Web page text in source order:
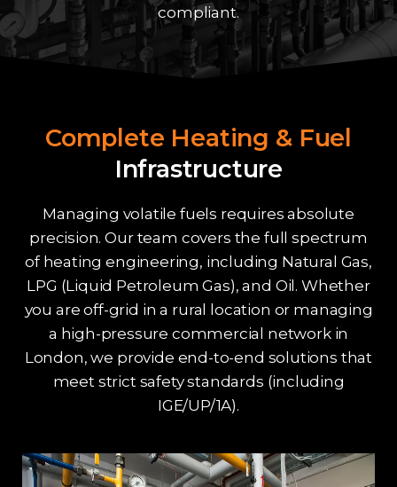
compliant.
Complete Heating & Fuel
Infrastructure
Managing volatile fuels requires absolute
precision. Our team covers the full spectrum
of heating engineering, including Natural Gas,
LPG (Liquid Petroleum Gas), and Oil. Whether
you are off-grid in a rural location or managing
a high-pressure commercial network in
London, we provide end-to-end solutions that
meet strict safety standards (including
IGE/UP/1A).